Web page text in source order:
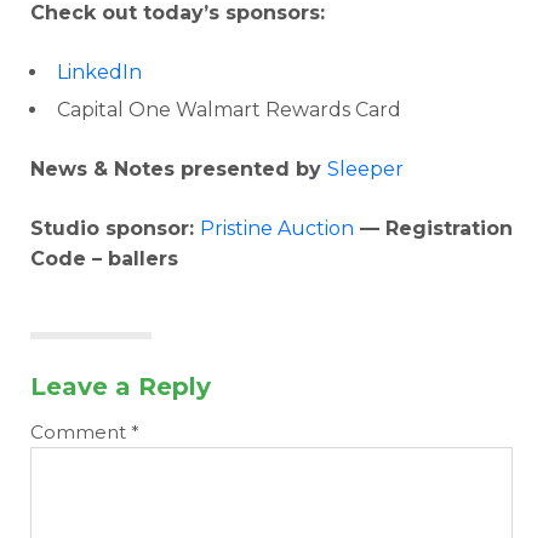
Check out today’s sponsors:
LinkedIn
Capital One Walmart Rewards Card
News & Notes presented by Sleeper
Studio sponsor: Pristine Auction — Registration
Code – ballers
Leave a Reply
Comment *